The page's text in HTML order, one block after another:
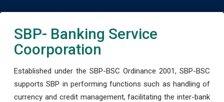
SBP- Banking Service
Coorporation
Established under the SBP-BSC Ordinance 2001, SBP-BSC
supports SBP in performing functions such as handling of
currency and credit management, facilitating the inter-bank